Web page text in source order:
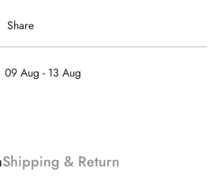
Share
09 Aug - 13 Aug
Shipping & Return